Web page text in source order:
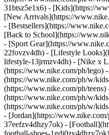
31btsz5e1x6) - [Kids](https://
[New Arrivals](https://
- [Bestsellers](https://
[Back to School](https://
- [Sport Gear](https://
22fovzv4dh) - [Lifestyle
lifestyle-13jrmzv4dh) - [Nike x
(https://www.nike.com/ph/lego)
(https://www.nike.com/ph/w/
(https://www.nike.com/ph/teens)
(https://www.nike.com/ph/w/
(https://www.nike.com/ph/w/
- [Jordan](https://
37eefzv4dhzy7ok) -
football-shoes-